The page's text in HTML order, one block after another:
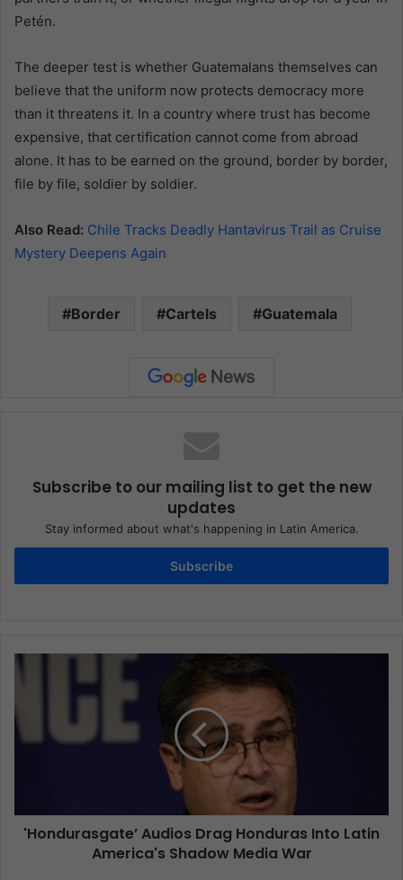
Petén.
The deeper test is whether Guatemalans themselves can
believe that the uniform now protects democracy more
than it threatens it. In a country where trust has become
expensive, that certification cannot come from abroad
alone. It has to be earned on the ground, border by border,
file by file, soldier by soldier.
Also Read: Chile Tracks Deadly Hantavirus Trail as Cruise
Mystery Deepens Again
Border Cartels Guatemala
Subscribe to our mailing list to get the new
updates
Stay informed about what's happening in Latin America.
Subscribe
'Hondurasgate’ Audios Drag Honduras Into Latin
America's Shadow Media War